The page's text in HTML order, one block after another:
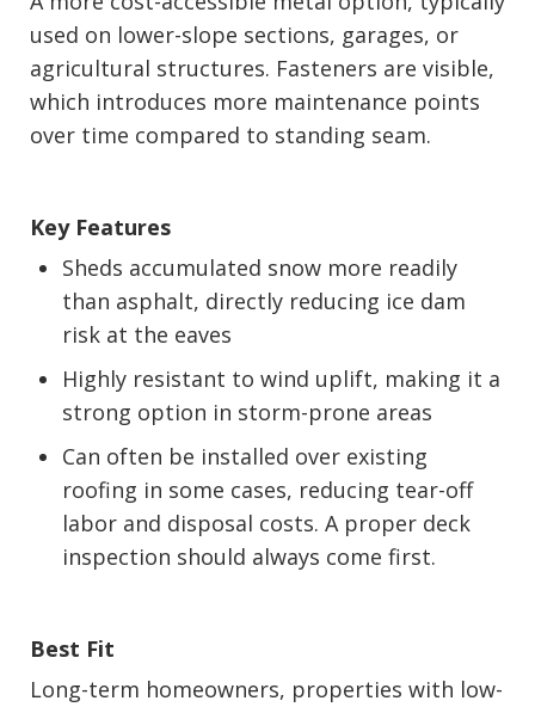
used on lower-slope sections, garages, or
agricultural structures. Fasteners are visible,
which introduces more maintenance points
over time compared to standing seam.
Key Features
Sheds accumulated snow more readily
than asphalt, directly reducing ice dam
risk at the eaves
Highly resistant to wind uplift, making it a
strong option in storm-prone areas
Can often be installed over existing
roofing in some cases, reducing tear-off
labor and disposal costs. A proper deck
inspection should always come first.
Best Fit
Long-term homeowners, properties with low-